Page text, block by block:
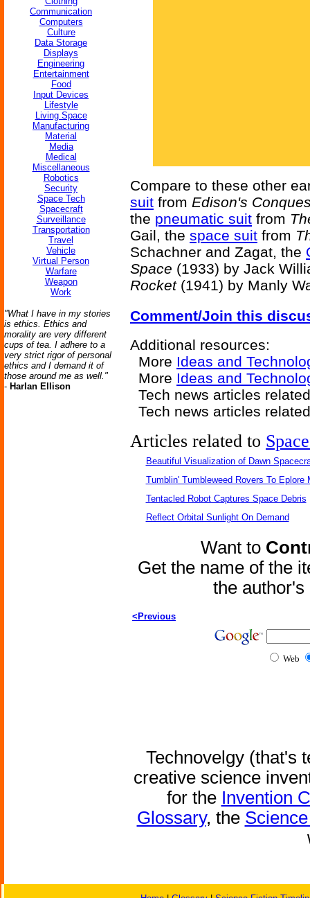
Communication
Computers
Culture
Data Storage
Displays
Engineering
Entertainment
Food
Input Devices
Lifestyle
Living Space
Manufacturing
Material
Media
Medical
Miscellaneous
Robotics
Security
Space Tech
Spacecraft
Surveillance
Transportation
Travel
Vehicle
Virtual Person
Warfare
Weapon
Work
"What I have in my stories
is ethics. Ethics and
morality are very different
cups of tea. I adhere to a
very strict rigor of personal
ethics and I demand it of
those around me as well."
- Harlan Ellison
Compare to these other
suit from Edison's
the pneumatic suit from
Gail, the space suit from
Schachner and Zagat, the
Space (1933) by Jack
Rocket(1941) by Manly
Comment/Join this
Additional resources:
More Ideas and
More Ideas and
Tech news articles
Tech news articles
Articles related to
Beautiful Visualization of Dawn
Tumblin' Tumbleweed Rovers To Eplore
Tentacled Robot Captures Space Debris
Reflect Orbital Sunlight On Demand
Want to
Get the name of the
the
<Previous
Web
Technovelgy (that's
creative science
for the Invention
Glossary, the